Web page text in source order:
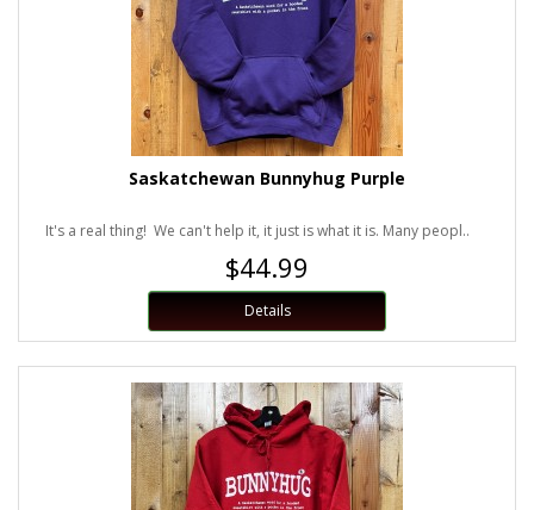
Saskatchewan Bunnyhug Purple
It's a real thing! We can't help it, it just is what it is. Many peopl..
$44.99
Details